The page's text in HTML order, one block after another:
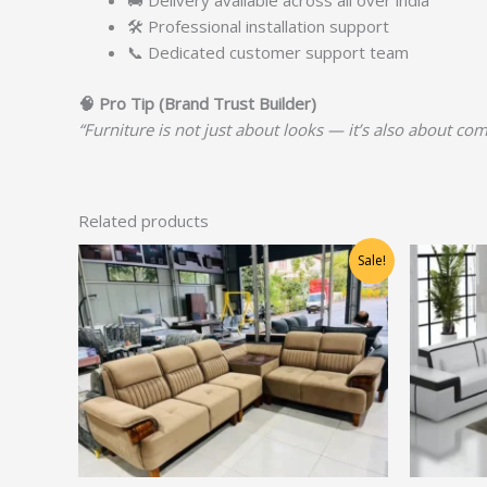
🛠️ Professional installation support
📞 Dedicated customer support team
🧠 Pro Tip (Brand Trust Builder)
“Furniture is not just about looks — it’s also about
Related products
Sale!
Original
price
was:
₹60,625.00.
Current
price
is:
₹48,500.00.